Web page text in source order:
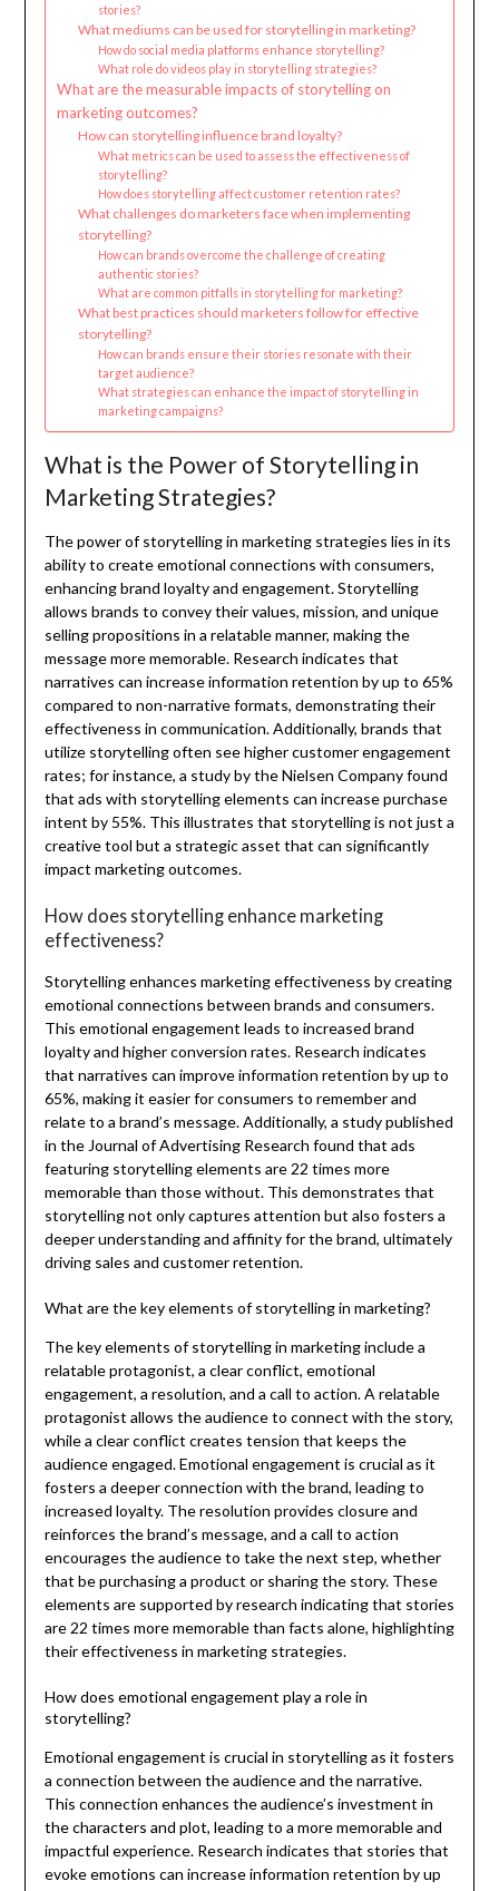
stories?
What mediums can be used for storytelling in marketing?
How do social media platforms enhance storytelling?
What role do videos play in storytelling strategies?
What are the measurable impacts of storytelling on
marketing outcomes?
How can storytelling influence brand loyalty?
What metrics can be used to assess the effectiveness of
storytelling?
How does storytelling affect customer retention rates?
What challenges do marketers face when implementing
storytelling?
How can brands overcome the challenge of creating
authentic stories?
What are common pitfalls in storytelling for marketing?
What best practices should marketers follow for effective
storytelling?
How can brands ensure their stories resonate with their
target audience?
What strategies can enhance the impact of storytelling in
marketing campaigns?
What is the Power of Storytelling in
Marketing Strategies?
The power of storytelling in marketing strategies lies in its
ability to create emotional connections with consumers,
enhancing brand loyalty and engagement. Storytelling
allows brands to convey their values, mission, and unique
selling propositions in a relatable manner, making the
message more memorable. Research indicates that
narratives can increase information retention by up to 65%
compared to non-narrative formats, demonstrating their
effectiveness in communication. Additionally, brands that
utilize storytelling often see higher customer engagement
rates; for instance, a study by the Nielsen Company found
that ads with storytelling elements can increase purchase
intent by 55%. This illustrates that storytelling is not just a
creative tool but a strategic asset that can significantly
impact marketing outcomes.
How does storytelling enhance marketing
effectiveness?
Storytelling enhances marketing effectiveness by creating
emotional connections between brands and consumers.
This emotional engagement leads to increased brand
loyalty and higher conversion rates. Research indicates
that narratives can improve information retention by up to
65%, making it easier for consumers to remember and
relate to a brand’s message. Additionally, a study published
in the Journal of Advertising Research found that ads
featuring storytelling elements are 22 times more
memorable than those without. This demonstrates that
storytelling not only captures attention but also fosters a
deeper understanding and affinity for the brand, ultimately
driving sales and customer retention.
What are the key elements of storytelling in marketing?
The key elements of storytelling in marketing include a
relatable protagonist, a clear conflict, emotional
engagement, a resolution, and a call to action. A relatable
protagonist allows the audience to connect with the story,
while a clear conflict creates tension that keeps the
audience engaged. Emotional engagement is crucial as it
fosters a deeper connection with the brand, leading to
increased loyalty. The resolution provides closure and
reinforces the brand’s message, and a call to action
encourages the audience to take the next step, whether
that be purchasing a product or sharing the story. These
elements are supported by research indicating that stories
are 22 times more memorable than facts alone, highlighting
their effectiveness in marketing strategies.
How does emotional engagement play a role in
storytelling?
Emotional engagement is crucial in storytelling as it fosters
a connection between the audience and the narrative.
This connection enhances the audience’s investment in
the characters and plot, leading to a more memorable and
impactful experience. Research indicates that stories that
evoke emotions can increase information retention by up